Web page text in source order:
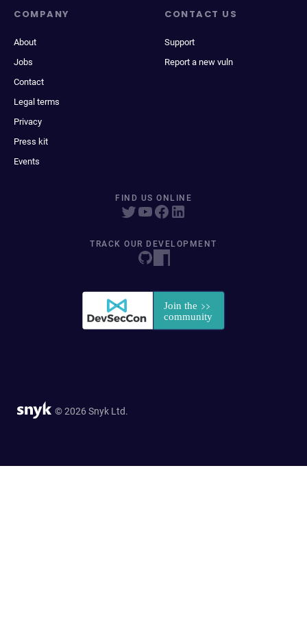
COMPANY
About
Jobs
Contact
Legal terms
Privacy
Press kit
Events
CONTACT US
Support
Report a new vuln
FIND US ONLINE
TRACK OUR DEVELOPMENT
© 2026 Snyk Ltd.